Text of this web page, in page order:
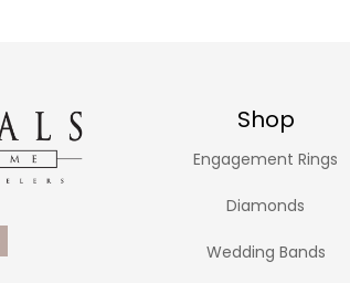
Shop
Engagement Rings
Diamonds
Wedding Bands